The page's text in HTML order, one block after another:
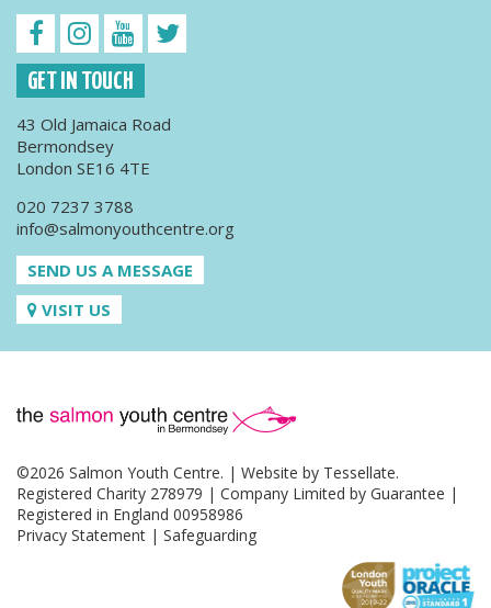
GET IN TOUCH
43 Old Jamaica Road
Bermondsey
London SE16 4TE
020 7237 3788
info@salmonyouthcentre.org
SEND US A MESSAGE
VISIT US
©2026 Salmon Youth Centre. | Website by Tessellate.
Registered Charity 278979 | Company Limited by Guarantee |
Registered in England 00958986
Privacy Statement | Safeguarding